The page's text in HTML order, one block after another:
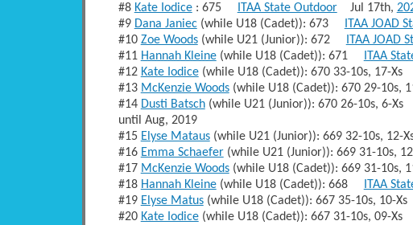
#8 Kate Iodice: 675 ITAA State OutdoorJul 17th,
#9 Dana Janiec(while U18 (Cadet)): 673 ITAA JOAD
#10 Zoe Woods(while U21 (Junior)): 672 ITAA JOAD
#11 Hannah Kleine(while U18 (Cadet)): 671 ITAA
#12 Kate Iodice(while U18 (Cadet)): 670 33-10s, 17-Xs
#13 McKenzie Woods(while U18 (Cadet)): 670 29-10s,
#14 Dusti Batsch(while U21 (Junior)): 670 26-10s, 6-Xs
until Aug, 2019
#15 Elyse Mataus(while U21 (Junior)): 669 32-10s, 12-
#16 Emma Schaefer(while U21 (Junior)): 669 31-10s,
#17 McKenzie Woods(while U18 (Cadet)): 669 31-10s,
#18 Hannah Kleine(while U18 (Cadet)): 668 ITAA
#19 Elyse Matus(while U18 (Cadet)): 667 35-10s, 10-
#20 Kate Iodice(while U18 (Cadet)): 667 31-10s, 09-Xs